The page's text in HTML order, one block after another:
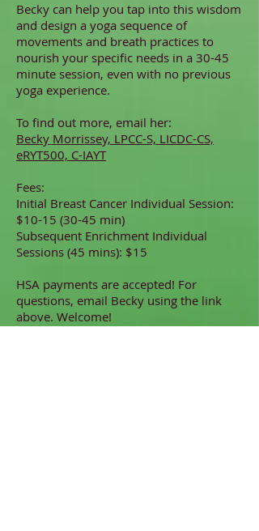
Becky can help you tap into this wisdom
and design a yoga sequence of
movements and breath practices to
nourish your specific needs in a 30-45
minute session, even with no previous
yoga experience.
To find out more, email her:
Becky Morrissey, LPCC-S, LICDC-CS,
eRYT500, C-IAYT
Fees:
Initial Breast Cancer Individual Session:
$10-15 (30-45 min)
Subsequent Enrichment Individual
Sessions (45 mins): $15
HSA payments are accepted! For
questions, email Becky using the link
above. Welcome!